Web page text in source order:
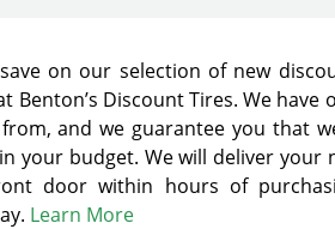
on our selection of new
Benton’s Discount Tires. We have
and we guarantee you that
your budget. We will deliver your
door within hours of
Learn More